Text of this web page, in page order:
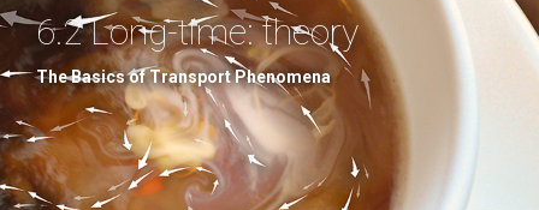
6.2 Long-time: theory
The Basics of Transport Phenomena